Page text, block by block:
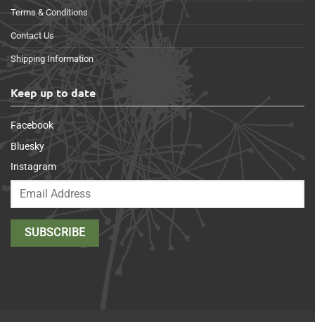
Terms & Conditions
Contact Us
Shipping Information
Keep up to date
Facebook
Bluesky
Instagram